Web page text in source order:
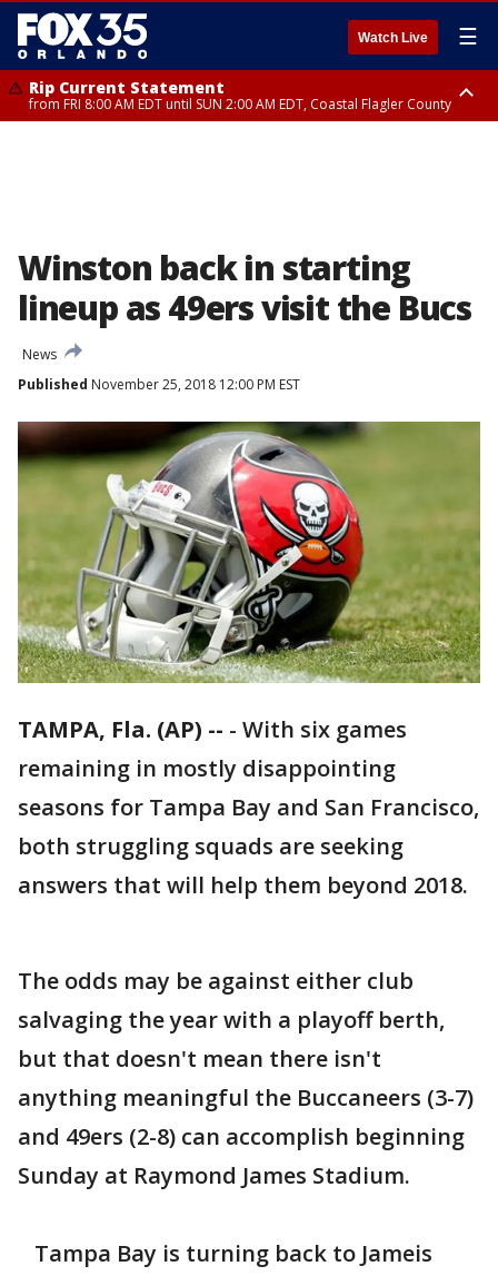
Watch Live ☰
Rip Current Statement
from FRI 8:00 AM EDT until SUN 2:00 AM EDT, Coastal Flagler County
Winston back in starting
lineup as 49ers visit the Bucs
News
Published November 25, 2018 12:00 PM EST
TAMPA, Fla. (AP) -- - With six games
remaining in mostly disappointing
seasons for Tampa Bay and San Francisco,
both struggling squads are seeking
answers that will help them beyond 2018.
The odds may be against either club
salvaging the year with a playoff berth,
but that doesn't mean there isn't
anything meaningful the Buccaneers (3-7)
and 49ers (2-8) can accomplish beginning
Sunday at Raymond James Stadium.
Tampa Bay is turning back to Jameis